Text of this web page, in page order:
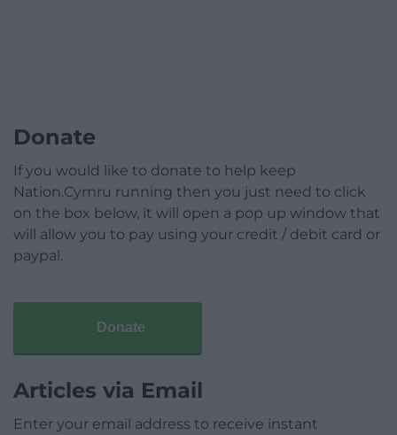
Donate
If you would like to donate to help keep
Nation.Cymru running then you just need to click
on the box below, it will open a pop up window that
will allow you to pay using your credit / debit card or
paypal.
Donate
Articles via Email
Enter your email address to receive instant